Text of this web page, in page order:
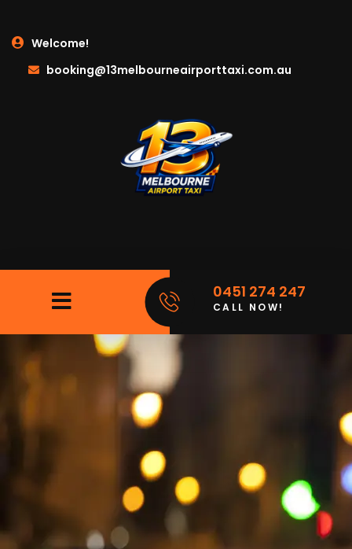
Welcome!
booking@13melbourneairporttaxi.com.au
0451 274 247
CALL NOW!